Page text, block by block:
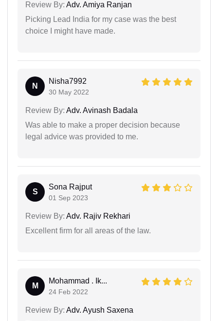
Review By: Adv. Amiya Ranjan
Picking Lead India for my case was the best
choice I might have made.
N
Nisha7992
30 May 2022
Review By: Adv. Avinash Badala
Was able to make a proper decision because
legal advice was provided to me.
S
Sona Rajput
01 Sep 2023
Review By: Adv. Rajiv Rekhari
Excellent firm for all areas of the law.
M
Mohammad . Ik...
24 Feb 2022
Review By: Adv. Ayush Saxena